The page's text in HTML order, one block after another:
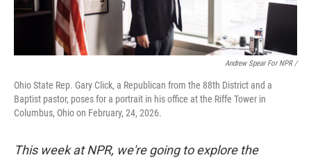
Andrew Spear For NPR /
Ohio State Rep. Gary Click, a Republican from the 88th District and a
Baptist pastor, poses for a portrait in his office at the Riffe Tower in
Columbus, Ohio on February, 24, 2026.
This week at NPR, we're going to explore the